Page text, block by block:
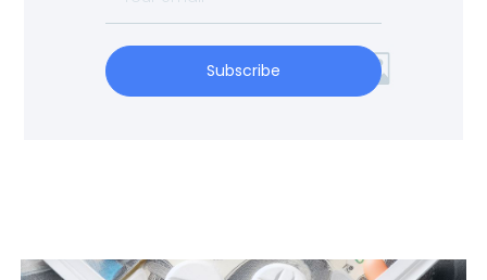
Subscribe